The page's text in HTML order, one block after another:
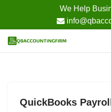
We Help
to
QuickBooks